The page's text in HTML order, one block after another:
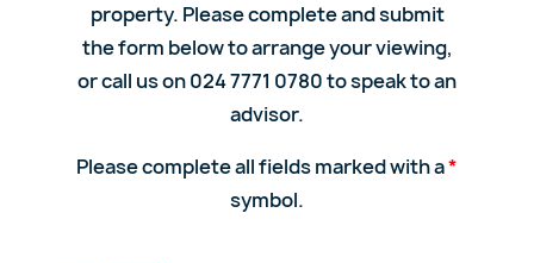
property. Please complete and submit
the form below to arrange your viewing,
or call us on 024 7771 0780 to speak to an
advisor.
Please complete all fields marked with a*
symbol.